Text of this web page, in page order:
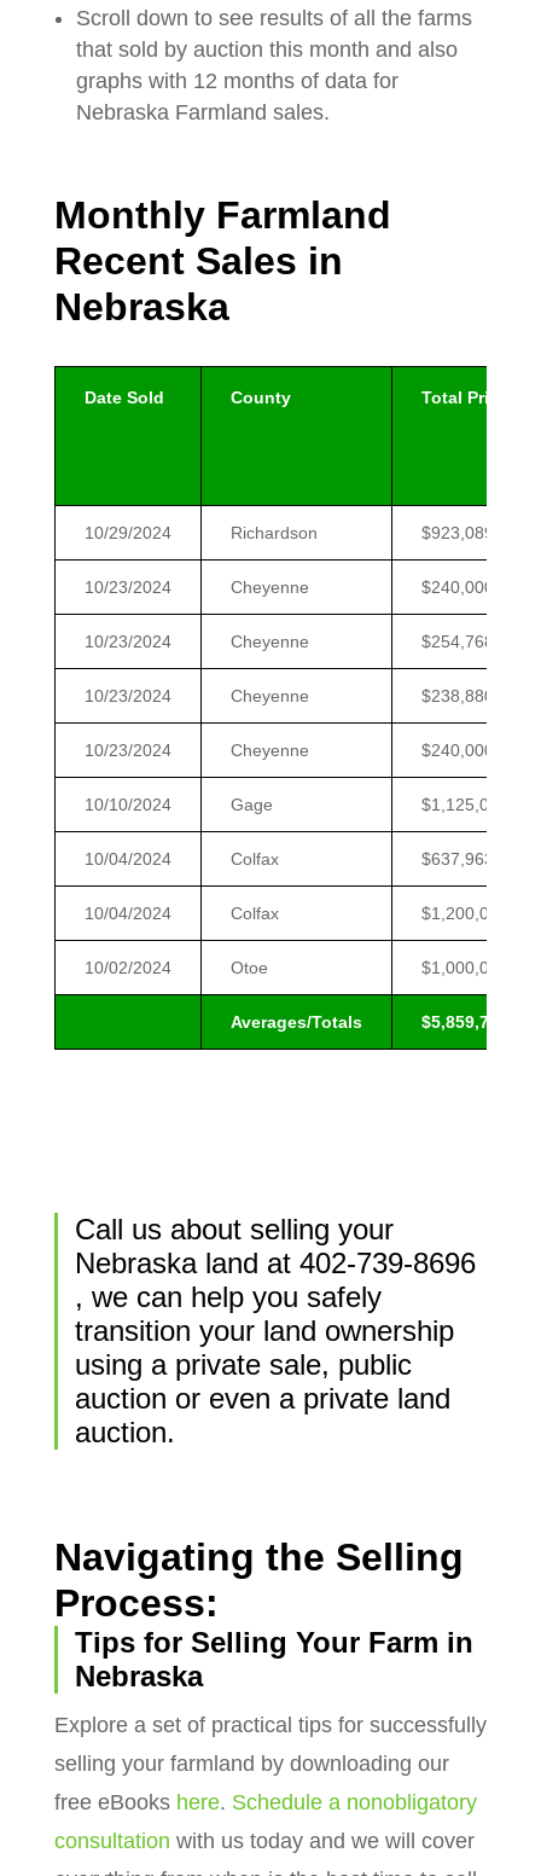
Scroll down to see results of all the farms
that sold by auction this month and also
graphs with 12 months of data for
Nebraska Farmland sales.
Monthly Farmland
Recent Sales in
Nebraska
Date Sold County Total Price
10/29/2024 Richardson $923,089
10/23/2024 Cheyenne $240,000
10/23/2024 Cheyenne $254,768
10/23/2024 Cheyenne $238,880
10/23/2024 Cheyenne $240,000
10/10/2024 Gage $1,125,000
10/04/2024 Colfax $637,963
10/04/2024 Colfax $1,200,000
10/02/2024 Otoe $1,000,000
Averages/Totals $5,859,700
Call us about selling your
Nebraska land at 402-739-8696
, we can help you safely
transition your land ownership
using a private sale, public
auction or even a private land
auction.
Navigating the Selling
Process:
Tips for Selling Your Farm in
Nebraska
Explore a set of practical tips for successfully
selling your farmland by downloading our
free eBooks here. Schedule a nonobligatory
consultation with us today and we will cover